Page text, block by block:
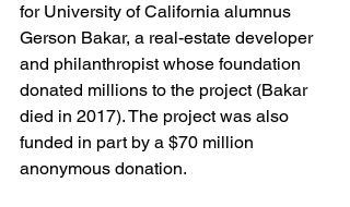
for University of California alumnus
Gerson Bakar, a real-estate developer
and philanthropist whose foundation
donated millions to the project (Bakar
died in 2017). The project was also
funded in part by a $70 million
anonymous donation.